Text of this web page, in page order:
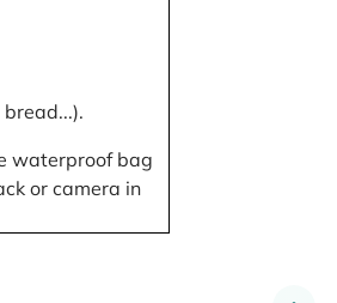
waterproof bag
or camera in